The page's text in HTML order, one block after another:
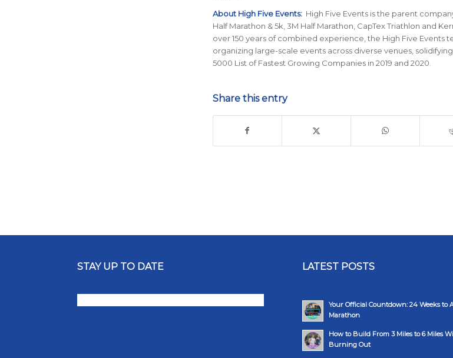
About High Five Events: High Five Events is the parent
Half Marathon & 5k, 3M Half Marathon, CapTex Triathlon and
over 150 years of combined experience, the High Five Events
organizing large-scale events across diverse venues,
5000 List of Fastest Growing Companies in 2019 and 2020.
Share this entry
STAY UP TO DATE LATEST POSTS
Your Official Countdown: 24 Weeks to
Marathon
How to Build From 3 Miles to 6 Miles
Burning Out